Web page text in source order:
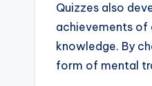
Quizzes also
achievements of
knowledge. By
form of mental